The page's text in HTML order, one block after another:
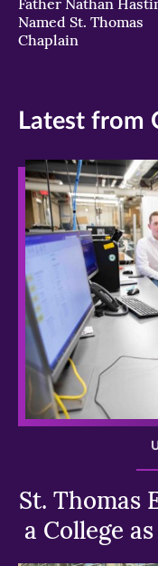
Named St. Thomas
Chaplain
Latest from
St. Thomas
a College